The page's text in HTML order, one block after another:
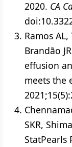
2020. CA
Ramos
Brandão
effusion
meets the
SKR,
StatPearls